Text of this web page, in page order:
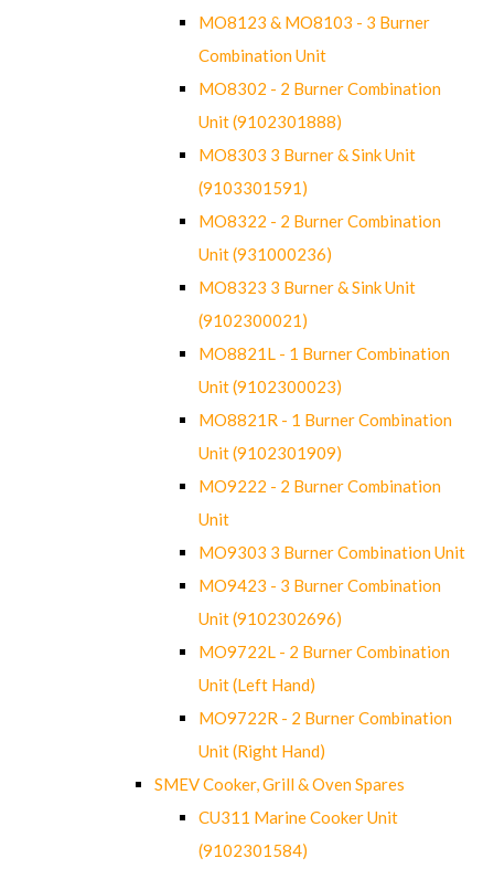
MO8123 & MO8103 - 3 Burner
Combination Unit
MO8302 - 2 Burner Combination
Unit (9102301888)
MO8303 3 Burner & Sink Unit
(9103301591)
MO8322 - 2 Burner Combination
Unit (931000236)
MO8323 3 Burner & Sink Unit
(9102300021)
MO8821L - 1 Burner Combination
Unit (9102300023)
MO8821R - 1 Burner Combination
Unit (9102301909)
MO9222 - 2 Burner Combination
Unit
MO9303 3 Burner Combination Unit
MO9423 - 3 Burner Combination
Unit (9102302696)
MO9722L - 2 Burner Combination
Unit (Left Hand)
MO9722R - 2 Burner Combination
Unit (Right Hand)
SMEV Cooker, Grill & Oven Spares
CU311 Marine Cooker Unit
(9102301584)